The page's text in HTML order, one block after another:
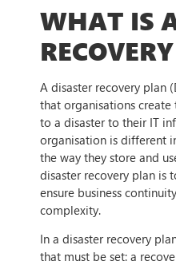
WHAT IS
A disaster recovery plan
that organisations
to a disaster to their IT
organisation is different
the way they store and
disaster recovery plan is
ensure business
complexity.
In a disaster recovery
that must be set: a